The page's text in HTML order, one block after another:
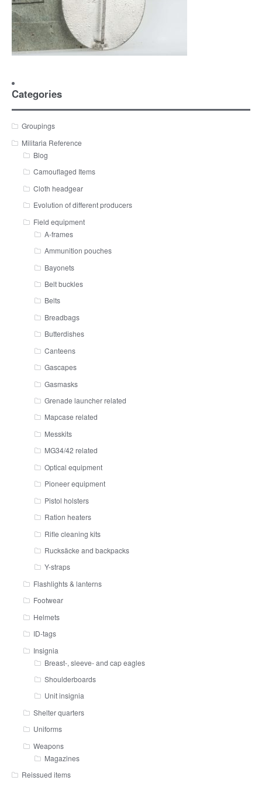
Categories
Groupings
Militaria Reference
Blog
Camouflaged Items
Cloth headgear
Evolution of different producers
Field equipment
A-frames
Ammunition pouches
Bayonets
Belt buckles
Belts
Breadbags
Butterdishes
Canteens
Gascapes
Gasmasks
Grenade launcher related
Mapcase related
Messkits
MG34/42 related
Optical equipment
Pioneer equipment
Pistol holsters
Ration heaters
Rifle cleaning kits
Rucksäcke and backpacks
Y-straps
Flashlights & lanterns
Footwear
Helmets
ID-tags
Insignia
Breast-, sleeve- and cap eagles
Shoulderboards
Unit insignia
Shelter quarters
Uniforms
Weapons
Magazines
Reissued items